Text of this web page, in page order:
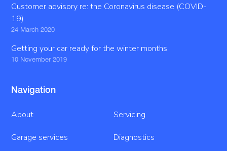
Customer advisory re: the Coronavirus disease (COVID-
19)
24 March 2020
Getting your car ready for the winter months
10 November 2019
Navigation
About Servicing
Garage services Diagnostics